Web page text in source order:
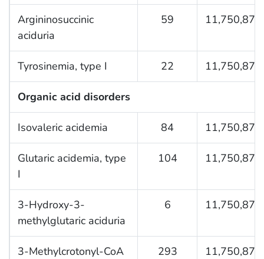
Argininosuccinic
aciduria
59 11,750,876
Tyrosinemia, type I 22 11,750,876
Organic acid disorders
Isovaleric acidemia 84 11,750,876
Glutaric acidemia, type
I
104 11,750,876
3-Hydroxy-3-
methylglutaric aciduria
6 11,750,876
3-Methylcrotonyl-CoA
293 11,750,876